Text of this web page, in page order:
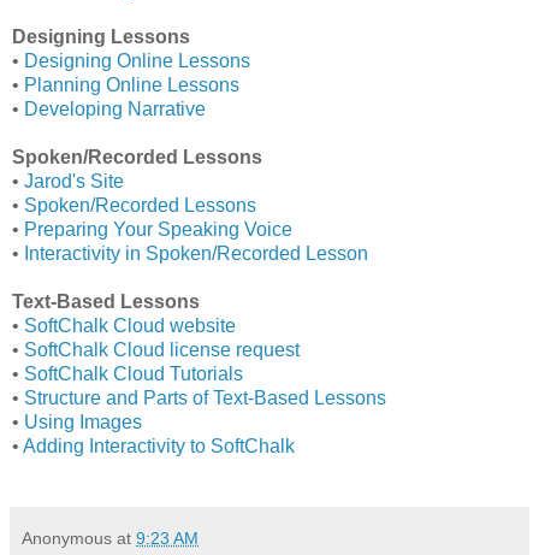
Designing Lessons
• Designing Online Lessons
• Planning Online Lessons
• Developing Narrative
Spoken/Recorded Lessons
• Jarod's Site
• Spoken/Recorded Lessons
• Preparing Your Speaking Voice
• Interactivity in Spoken/Recorded Lesson
Text-Based Lessons
• SoftChalk Cloud website
• SoftChalk Cloud license request
• SoftChalk Cloud Tutorials
• Structure and Parts of Text-Based Lessons
• Using Images
• Adding Interactivity to SoftChalk
Anonymous at 9:23 AM